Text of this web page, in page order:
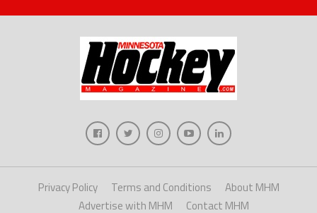
Privacy Policy Terms and Conditions
About MHM
Advertise with MHM
Contact MHM